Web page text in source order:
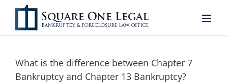
content
What is the difference between Chapter 7
Bankruptcy and Chapter 13 Bankruptcy?